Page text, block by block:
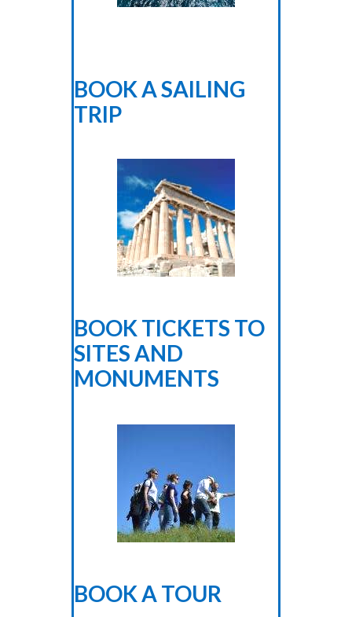
BOOK A SAILING
TRIP
BOOK TICKETS TO
SITES AND
MONUMENTS
BOOK A TOUR